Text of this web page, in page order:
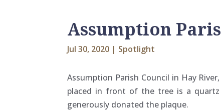
Assumption
Jul 30, 2020 | Spotlight
Assumption Parish Council in Hay
placed in front of the tree is a quartz
generously donated the plaque.